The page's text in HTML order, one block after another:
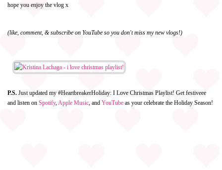
hope you enjoy the vlog x
(like, comment, & subscribe on YouTube so you don't miss my new vlogs!)
P.S. Just updated my #HeartbreakerHoliday: I Love Christmas Playlist! Get festiveee
and listen on Spotify,Apple Music, and YouTube as your celebrate the Holiday Season!